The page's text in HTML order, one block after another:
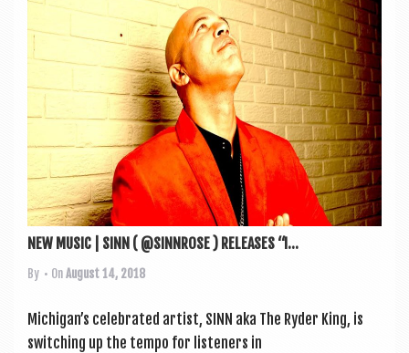
NEW MUSIC | SINN ( @SINNROSE ) RELEASES “I...
By • OnAugust 14, 2018
Michigan’s cel­eb­rated artist, SINN aka The Ryder King, is
switch­ing up the tempo for listen­ers in